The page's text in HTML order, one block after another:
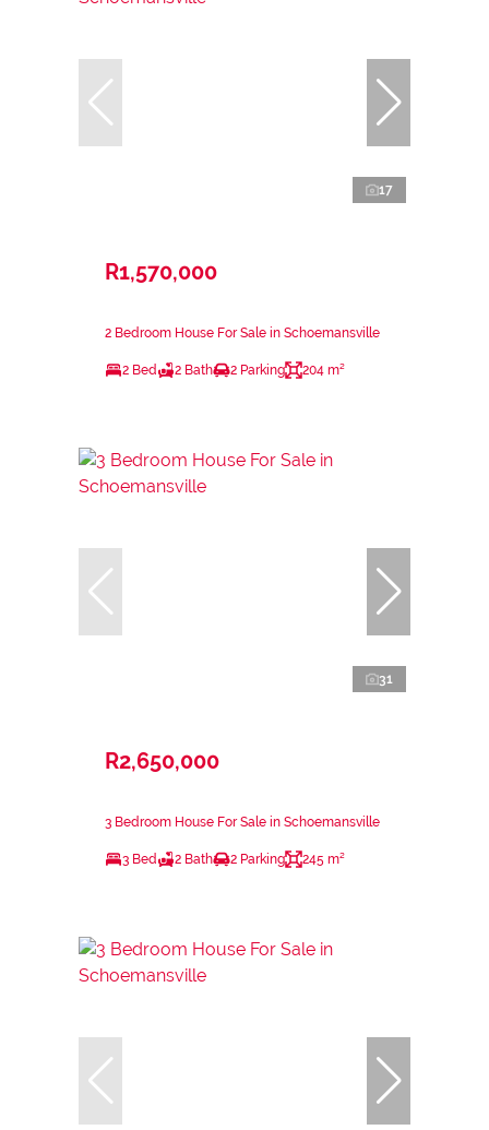
17
R1,570,000
2 Bedroom House For Sale in Schoemansville
2 Bed 2 Bath 2 Parking 204 m²
31
R2,650,000
3 Bedroom House For Sale in Schoemansville
3 Bed 2 Bath 2 Parking 245 m²